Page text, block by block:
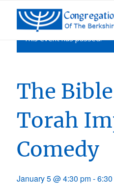
This event has passed.
The
Torah
Comedy
January 5 @ 4:30 pm-